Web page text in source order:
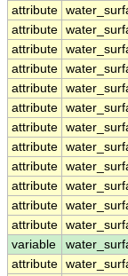
attribute
attribute
attribute
attribute
attribute
attribute
attribute
attribute
attribute
attribute
attribute
attribute
variable
attribute